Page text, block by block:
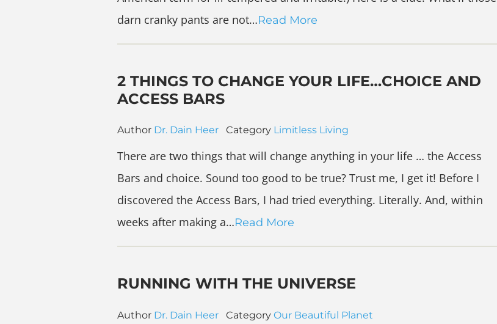
darn cranky pants are not…Read More
2 THINGS TO CHANGE YOUR LIFE…CHOICE AND
ACCESS BARS
Author Dr. Dain Heer Category Limitless Living
There are two things that will change anything in your life … the Access
Bars and choice. Sound too good to be true? Trust me, I get it! Before I
discovered the Access Bars, I had tried everything. Literally. And, within
weeks after making a…Read More
RUNNING WITH THE UNIVERSE
Author Dr. Dain Heer Category Our Beautiful Planet